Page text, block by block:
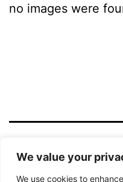
We value your
We use cookies to
no images were
LICHTBILD